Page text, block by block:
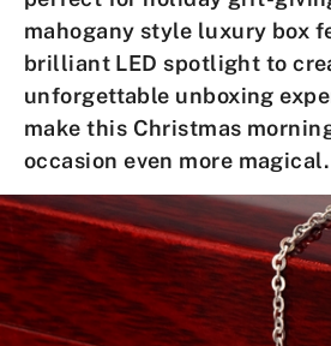
mahogany style luxury box
brilliant LED spotlight to
unforgettable unboxing
make this Christmas
occasion even more magical.